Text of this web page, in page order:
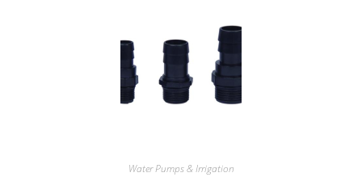
Water Pumps & Irrigation